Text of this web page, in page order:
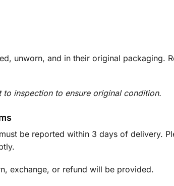
unworn, and in their original
inspection to ensure original condition.
be reported within 3 days of delivery.
exchange, or refund will be provided.